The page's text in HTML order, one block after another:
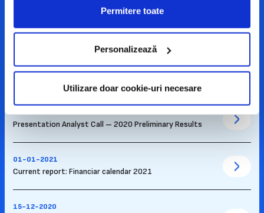
Permitere toate
Personalizează
Utilizare doar cookie-uri necesare
Presentation – financial results Q1 2021
Recording of Conference Call with Analysts – 2020
26-02-2021
Presentation Analyst Call – 2020 Preliminary Results
01-01-2021
Current report: Financiar calendar 2021
15-12-2020